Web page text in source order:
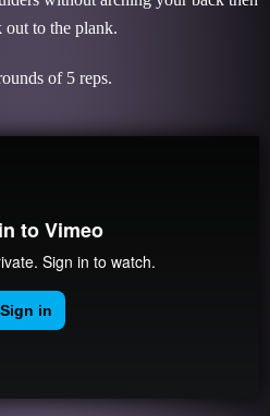
out to the plank.
of 5 reps.